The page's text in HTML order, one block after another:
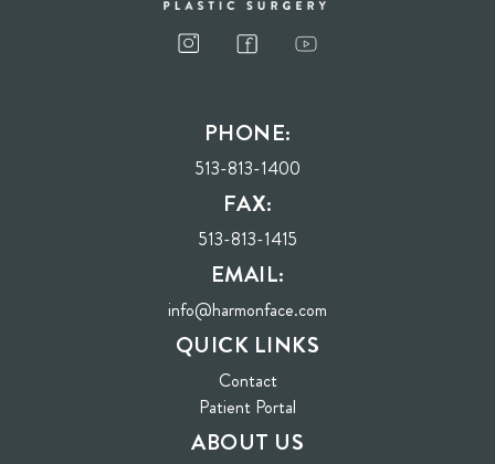
PHONE:
513-813-1400
FAX:
513-813-1415
EMAIL:
info@harmonface.com
QUICK LINKS
Contact
Patient Portal
ABOUT US